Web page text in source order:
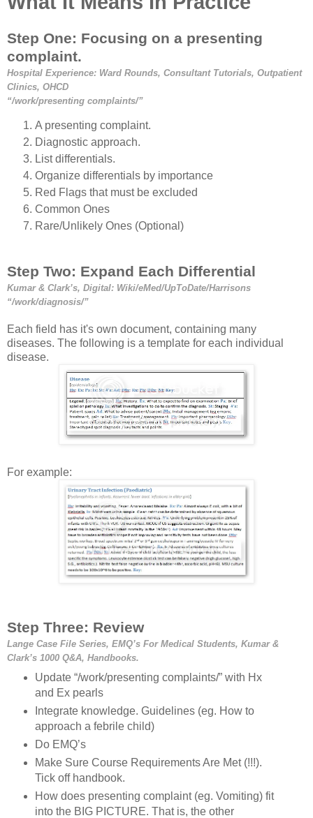
Step One: Focusing on a presenting
complaint.
Hospital Experience: Ward Rounds, Consultant Tutorials, Outpatient
Clinics, OHCD
“/work/presenting complaints/”
A presenting complaint.
Diagnostic approach.
List differentials.
Organize differentials by importance
Red Flags that must be excluded
Common Ones
Rare/Unlikely Ones (Optional)
Step Two: Expand Each Differential
Kumar & Clark’s, Digital: Wiki/eMed/UpToDate/Harrisons
“/work/diagnosis/”
Each field has it's own document, containing many
diseases. The following is a template for each individual
disease.
For example:
Step Three: Review
Lange Case File Series, EMQ’s For Medical Students, Kumar &
Clark’s 1000 Q&A, Handbooks.
Update “/work/presenting complaints/” with Hx
and Ex pearls
Integrate knowledge. Guidelines (eg. How to
approach a febrile child)
Do EMQ’s
Make Sure Course Requirements Are Met (!!!).
Tick off handbook.
How does presenting complaint (eg. Vomiting) fit
into the BIG PICTURE. That is, the other